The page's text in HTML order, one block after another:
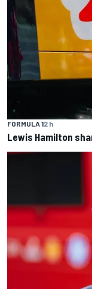
FORMULA 12 h
Lewis Hamilton